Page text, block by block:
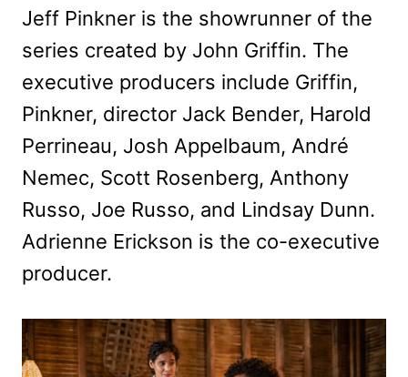
Jeff Pinkner is the showrunner of the
series created by John Griffin. The
executive producers include Griffin,
Pinkner, director Jack Bender, Harold
Perrineau, Josh Appelbaum, André
Nemec, Scott Rosenberg, Anthony
Russo, Joe Russo, and Lindsay Dunn.
Adrienne Erickson is the co-executive
producer.